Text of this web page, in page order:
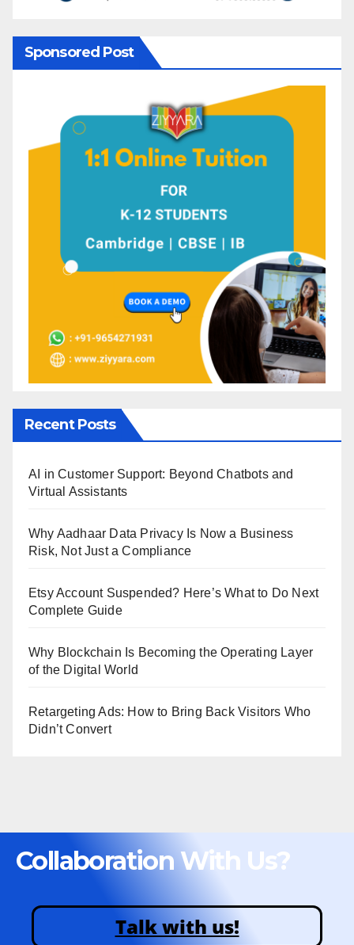
Sponsored Post
Recent Posts
AI in Customer Support: Beyond Chatbots and
Virtual Assistants
Why Aadhaar Data Privacy Is Now a Business
Risk, Not Just a Compliance
Etsy Account Suspended? Here’s What to Do Next
Complete Guide
Why Blockchain Is Becoming the Operating Layer
of the Digital World
Retargeting Ads: How to Bring Back Visitors Who
Didn’t Convert
Collaboration With Us?
Talk with us!